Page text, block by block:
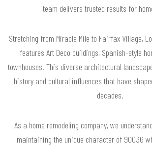
team delivers trusted results for
Stretching from Miracle Mile to Fairfax Village,
features Art Deco buildings, Spanish-style
townhouses. This diverse architectural
history and cultural influences that have
decades.
As a home remodeling company, we
maintaining the unique character of 90036